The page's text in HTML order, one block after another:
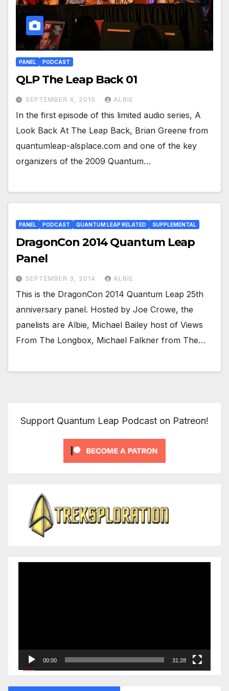
PANEL PODCAST
QLP The Leap Back 01
SEPTEMBER 4, 2015 ALBIE
In the first episode of this limited audio series, A
Look Back At The Leap Back, Brian Greene from
quantumleap-alsplace.com and one of the key
organizers of the 2009 Quantum…
PANEL PODCAST QUANTUM LEAP RELATED SUPPLEMENTAL
DragonCon 2014 Quantum Leap
Panel
SEPTEMBER 3, 2014 ALBIE
This is the DragonCon 2014 Quantum Leap 25th
anniversary panel. Hosted by Joe Crowe, the
panelists are Albie, Michael Bailey host of Views
From The Longbox, Michael Falkner from The…
Support Quantum Leap Podcast on Patreon!
00:00 31:28